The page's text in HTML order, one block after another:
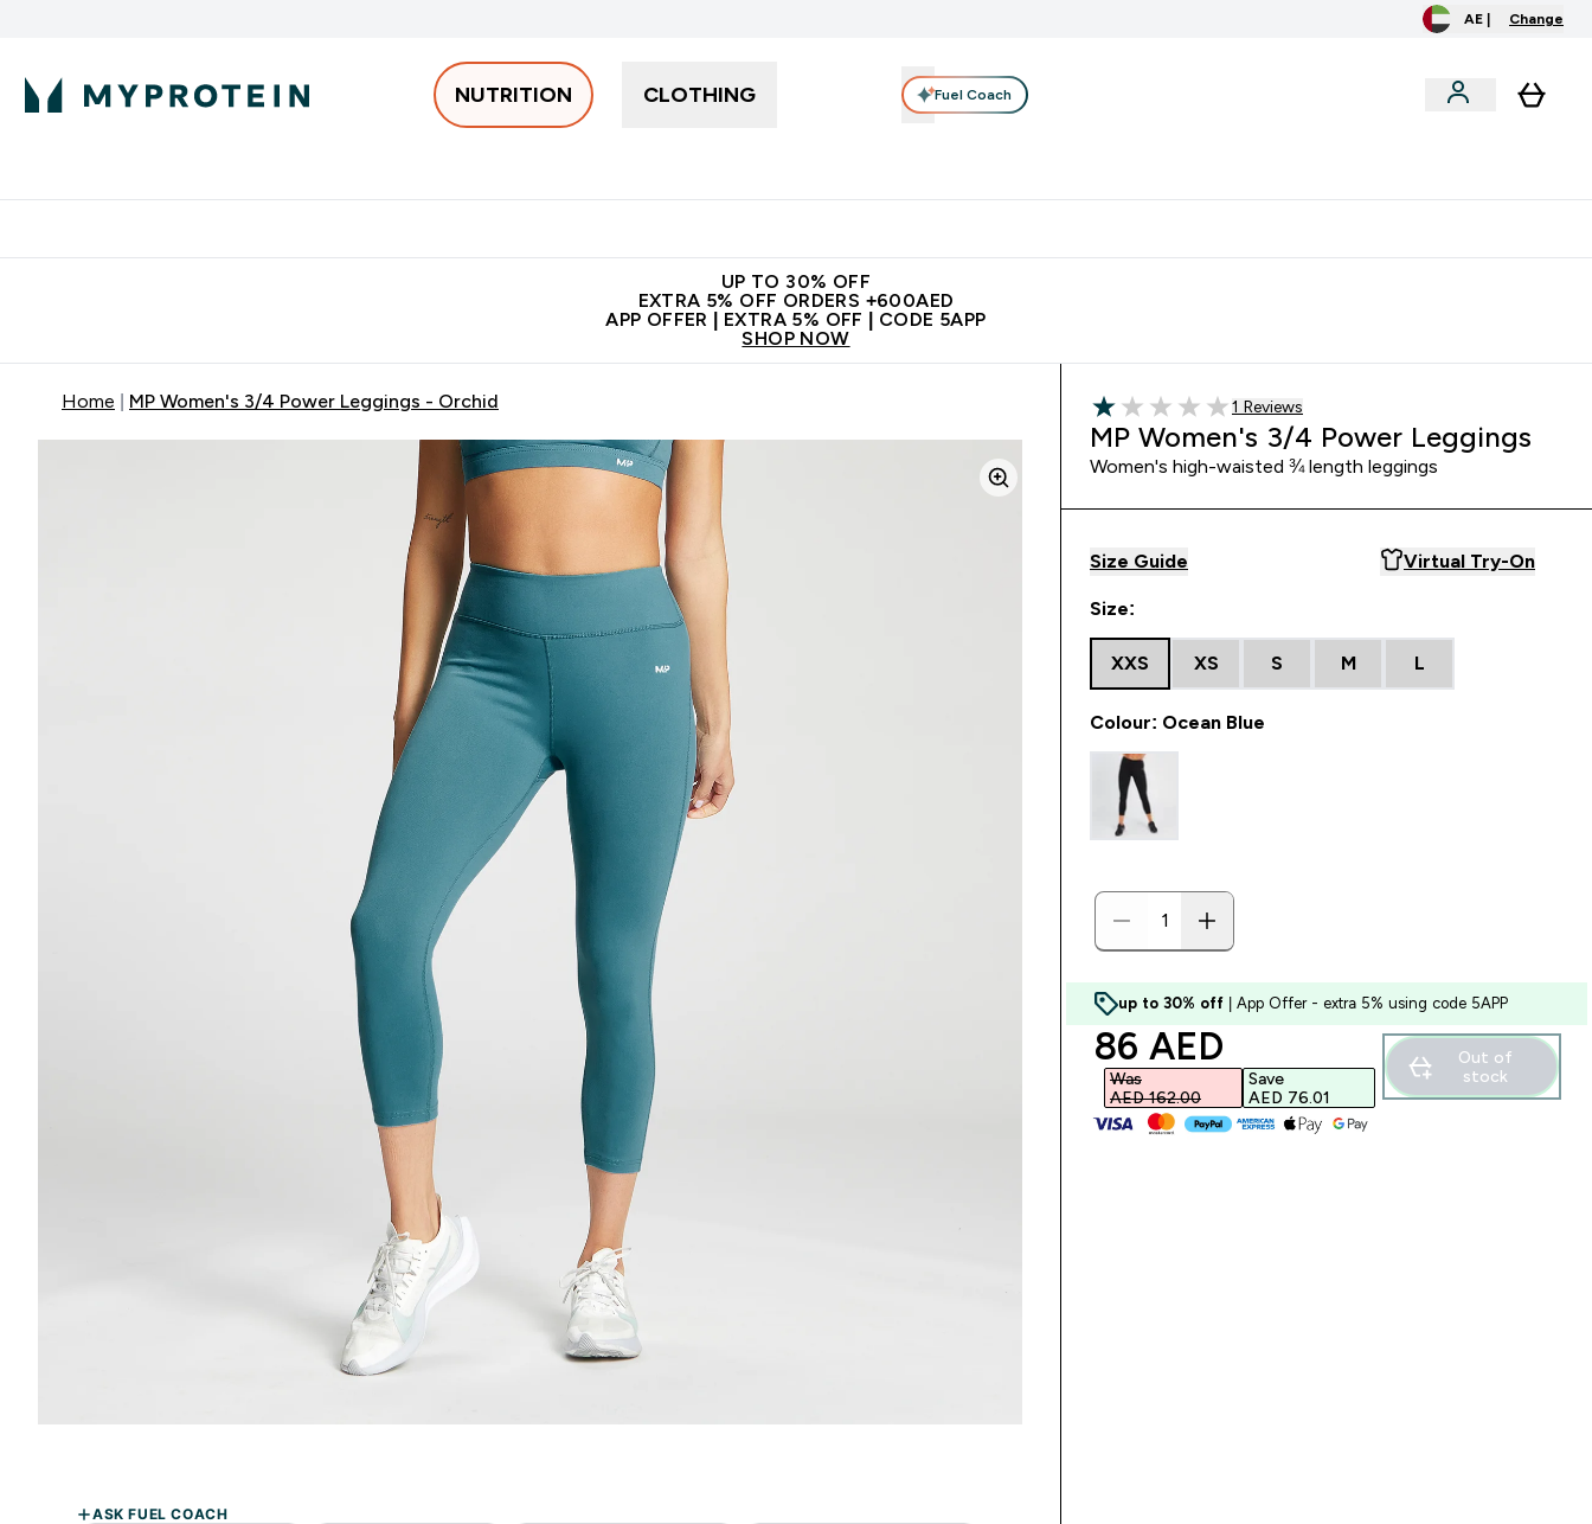
AE | Change
NUTRITION CLOTHING Fuel Coach
UP TO 30% OFF
EXTRA 5% OFF ORDERS +600AED
APP OFFER | EXTRA 5% OFF | CODE 5APP
SHOP NOW
Home MP Women's 3/4 Power Leggings - Orchid
1 out of 5 stars
Read 1 customer reviews
1 Reviews
MP Women's 3/4 Power Leggings
Women's high-waisted ¾ length leggings
Size Guide Virtual Try-On
Size:
XXS XS S M L
Colour: Ocean Blue
up to 30% off | App Offer - extra 5% using code 5APP
discounted price
86 AED‎
Was
AED 162.00‎
Save
AED 76.01‎
Out of
stock